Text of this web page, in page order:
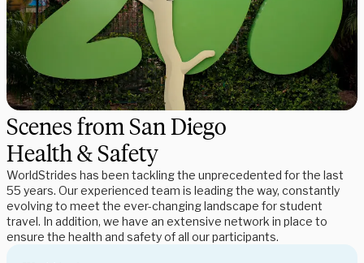
Scenes from San Diego
Health & Safety
WorldStrides has been tackling the unprecedented for the last
55 years. Our experienced team is leading the way, constantly
evolving to meet the ever-changing landscape for student
travel. In addition, we have an extensive network in place to
ensure the health and safety of all our participants.